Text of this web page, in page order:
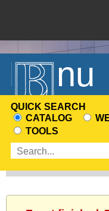
Menu
QUICK SEARCH
CHOOSE
A
SEARCH
SOURCE
CATALOG
TOOLS
Enter
terms